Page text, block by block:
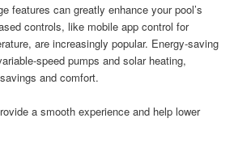
features can greatly enhance your pool’s
controls, like mobile app control for
are increasingly popular. Energy-saving
speed pumps and solar heating,
and comfort.
a smooth experience and help lower